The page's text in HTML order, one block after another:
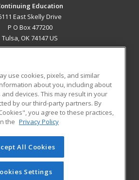
Education
East Skelly Drive
P O Box 477200
Tulsa, OK 74147 US
RESOURCES
Student Blog
of Cengage Learning. All rights
on this site cannot be reproduced or
you have obtained prior written
use cookies, pixels, and similar
about you, including about
devices. This may result in your
by our third-party partners. By
you agree to these practices,
the Privacy Policy
All Cookies
Settings